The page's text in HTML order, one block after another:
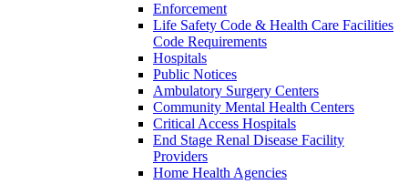
Enforcement
Life Safety Code & Health Care Facilities
Code Requirements
Hospitals
Public Notices
Ambulatory Surgery Centers
Community Mental Health Centers
Critical Access Hospitals
End Stage Renal Disease Facility
Providers
Home Health Agencies